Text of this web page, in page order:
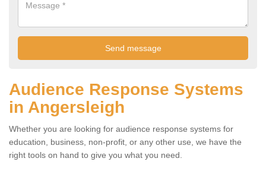
Audience Response Systems
in Angersleigh
Whether you are looking for audience response systems for
education, business, non-profit, or any other use, we have the
right tools on hand to give you what you need.